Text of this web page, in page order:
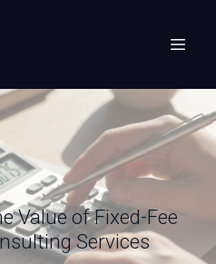
Value of Fixed-Fee
Services